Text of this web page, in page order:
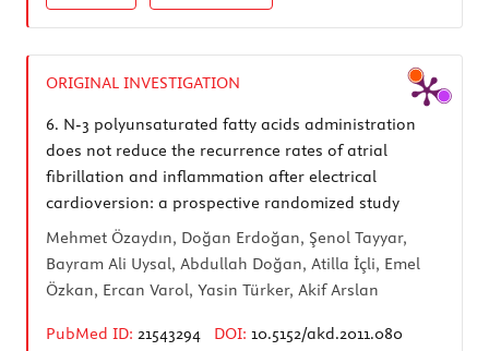
ORIGINAL INVESTIGATION
6. N-3 polyunsaturated fatty acids administration
does not reduce the recurrence rates of atrial
fibrillation and inflammation after electrical
cardioversion: a prospective randomized study
Mehmet Özaydın, Doğan Erdoğan, Şenol Tayyar,
Bayram Ali Uysal, Abdullah Doğan, Atilla İçli, Emel
Özkan, Ercan Varol, Yasin Türker, Akif Arslan
PubMed ID: 21543294 DOI: 10.5152/akd.2011.080